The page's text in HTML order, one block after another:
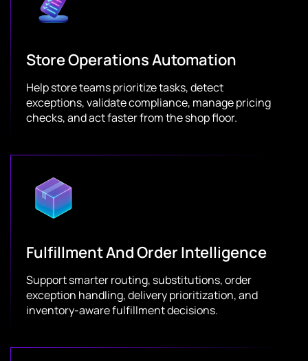
Store Operations Automation
Help store teams prioritize tasks, detect
exceptions, validate compliance, manage pricing
checks, and act faster from the shop floor.
Fulfillment And Order Intelligence
Support smarter routing, substitutions, order
exception handling, delivery prioritization, and
inventory-aware fulfillment decisions.